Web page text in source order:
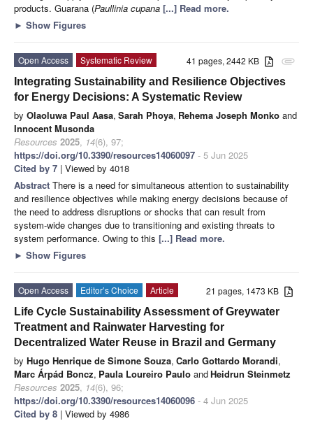
products. Guarana (Paullinia cupana [...] Read more.
► Show Figures
attachment
41 pages, 2442 KB
Open Access
Systematic Review
Integrating Sustainability and Resilience Objectives
for Energy Decisions: A Systematic Review
by Olaoluwa Paul Aasa, Sarah Phoya, Rehema Joseph Monko and
Innocent Musonda
Resources 2025, 14(6), 97;
https://doi.org/10.3390/resources14060097 - 5 Jun 2025
Cited by 7 | Viewed by 4018
Abstract There is a need for simultaneous attention to sustainability
and resilience objectives while making energy decisions because of
the need to address disruptions or shocks that can result from
system-wide changes due to transitioning and existing threats to
system performance. Owing to this [...] Read more.
► Show Figures
21 pages, 1473 KB
Open Access Editor’s Choice
Article
Life Cycle Sustainability Assessment of Greywater
Treatment and Rainwater Harvesting for
Decentralized Water Reuse in Brazil and Germany
by Hugo Henrique de Simone Souza, Carlo Gottardo Morandi,
Marc Árpád Boncz, Paula Loureiro Paulo andHeidrun Steinmetz
Resources 2025, 14(6), 96;
https://doi.org/10.3390/resources14060096 - 4 Jun 2025
Cited by 8 | Viewed by 4986